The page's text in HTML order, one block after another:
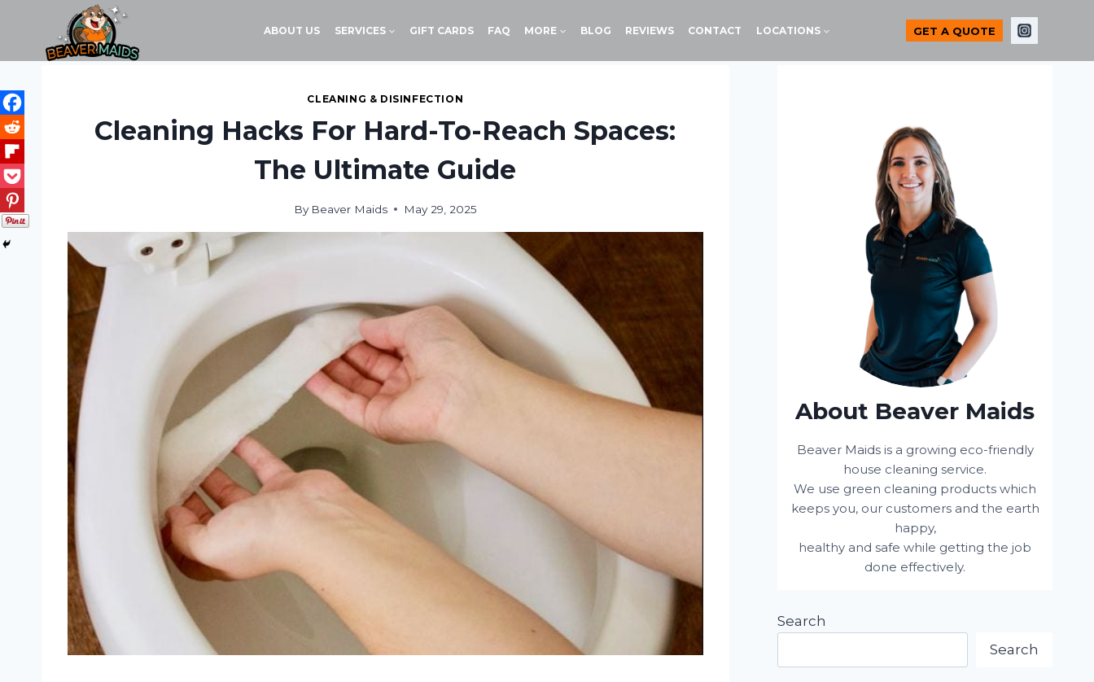
content
ABOUT US SERVICES GIFT CARDS FAQ MORE BLOG REVIEWS CONTACT LOCATIONS GET A QUOTE
CLEANING & DISINFECTION
Cleaning Hacks For Hard-To-Reach Spaces:
The Ultimate Guide
By Beaver Maids May 29, 2025
About Beaver Maids
Beaver Maids is a growing eco-friendly
house cleaning service.
We use green cleaning products which
keeps you, our customers and the earth
happy,
healthy and safe while getting the job
done effectively.
Search
Search